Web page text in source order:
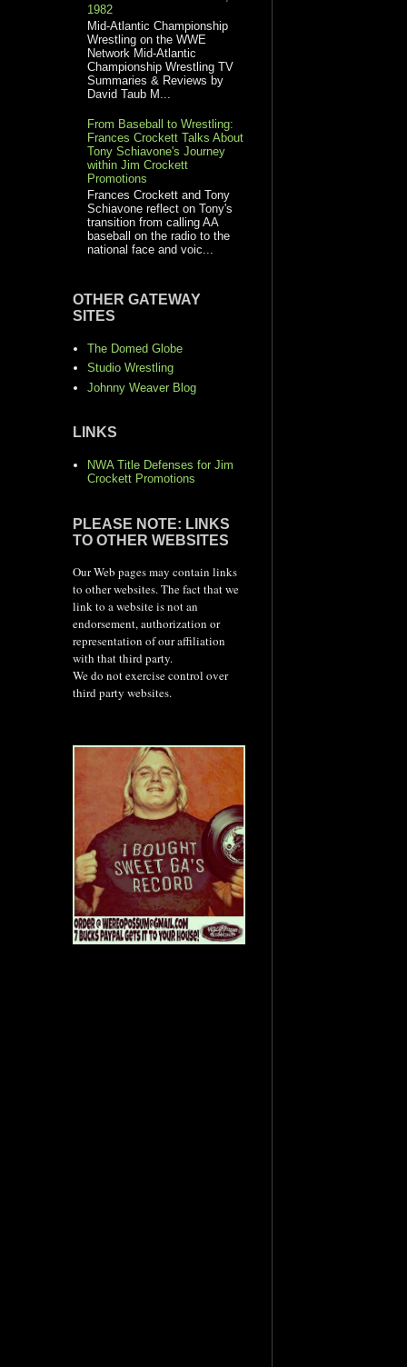
1982
Mid-Atlantic Championship
Wrestling on the WWE
Network Mid-Atlantic
Championship Wrestling TV
Summaries & Reviews by
David Taub M...
From Baseball to Wrestling:
Frances Crockett Talks About
Tony Schiavone's Journey
within Jim Crockett
Promotions
Frances Crockett and Tony
Schiavone reflect on Tony's
transition from calling AA
baseball on the radio to the
national face and voic...
OTHER GATEWAY
SITES
The Domed Globe
Studio Wrestling
Johnny Weaver Blog
LINKS
NWA Title Defenses for Jim
Crockett Promotions
PLEASE NOTE: LINKS
TO OTHER WEBSITES
Our Web pages may contain links
to other websites. The fact that we
link to a website is not an
endorsement, authorization or
representation of our affiliation
with that third party.
We do not exercise control over
third party websites.